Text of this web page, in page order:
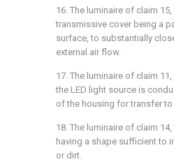
16. The luminaire of claim 15
transmissive cover being a
surface, to substantially
external air flow.
17. The luminaire of claim 11
the LED light source is
of the housing for transfer
18. The luminaire of claim 14,
having a shape sufficient to
or dirt.